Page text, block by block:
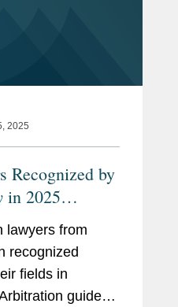
2025
Recognized by
in 2025
lawyers from
recognized
fields in
guide